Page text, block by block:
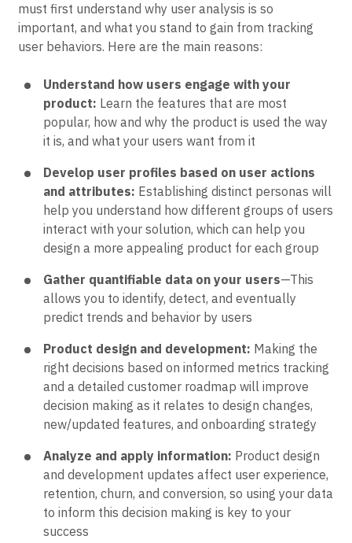
must first understand why user analysis is so
important, and what you stand to gain from tracking
user behaviors. Here are the main reasons:
Understand how users engage with your
product: Learn the features that are most
popular, how and why the product is used the way
it is, and what your users want from it
Develop user profiles based on user actions
and attributes: Establishing distinct personas will
help you understand how different groups of users
interact with your solution, which can help you
design a more appealing product for each group
Gather quantifiable data on your users—This
allows you to identify, detect, and eventually
predict trends and behavior by users
Product design and development: Making the
right decisions based on informed metrics tracking
and a detailed customer roadmap will improve
decision making as it relates to design changes,
new/updated features, and onboarding strategy
Analyze and apply information: Product design
and development updates affect user experience,
retention, churn, and conversion, so using your data
to inform this decision making is key to your
success